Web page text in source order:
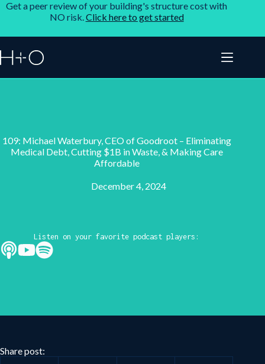
Get a peer review of your building's structure cost with
NO risk.Click here to get started
109: Michael Waterbury, CEO of Goodroot – Eliminating
Medical Debt, Cutting $1B in Waste, & Making Care
Affordable
December 4, 2024
Listen on your favorite podcast players:
Share post: